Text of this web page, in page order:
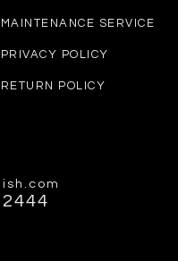
MAINTENANCE SERVICE
PRIVACY POLICY
RETURN POLICY